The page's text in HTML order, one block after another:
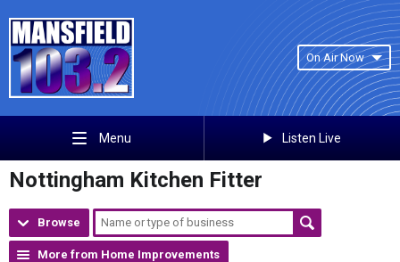
On Air Now
Menu Listen Live
Nottingham Kitchen Fitter
Browse
More from Home Improvements